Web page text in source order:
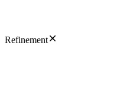
Refinement